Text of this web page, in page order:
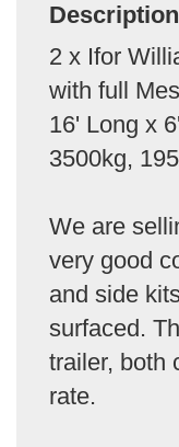
Description
2 x Ifor
with full
16' Long x
3500kg,
We are
very good
and side
surfaced.
trailer, both
rate.